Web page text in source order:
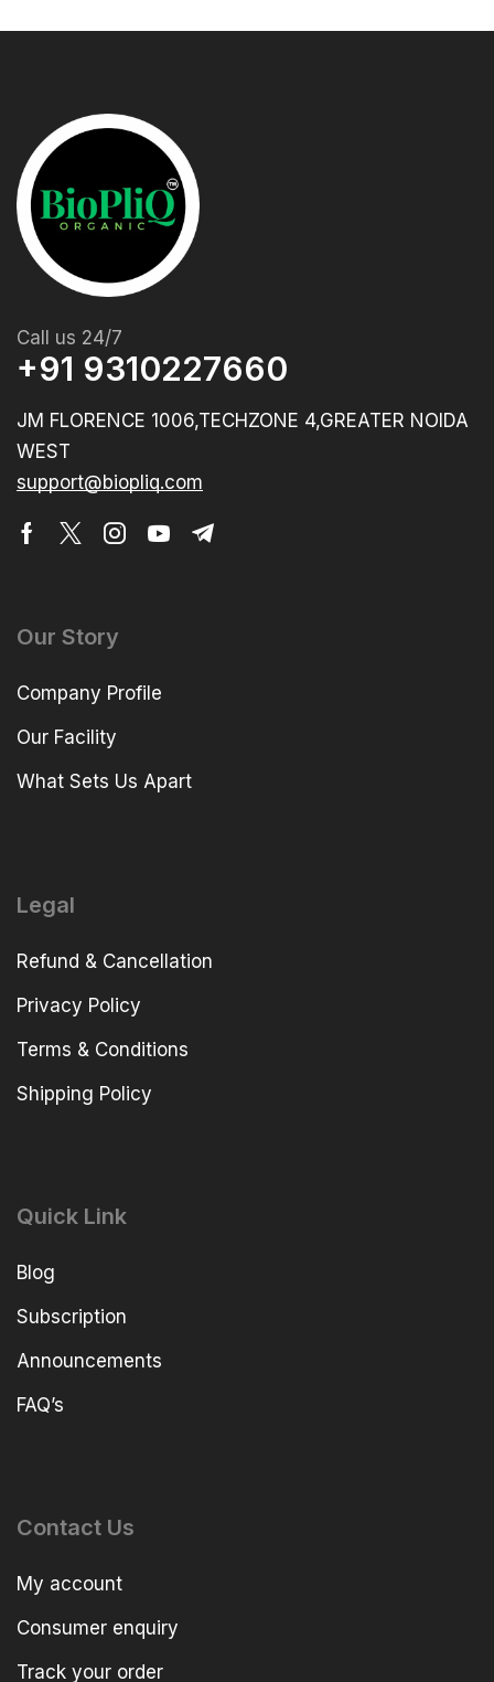
Call us 24/7
+91 9310227660
JM FLORENCE 1006,TECHZONE 4,GREATER NOIDA
WEST
support@biopliq.com
Our Story
Company Profile
Our Facility
What Sets Us Apart
Legal
Refund & Cancellation
Privacy Policy
Terms & Conditions
Shipping Policy
Quick Link
Blog
Subscription
Announcements
FAQ’s
Contact Us
My account
Consumer enquiry
Track your order